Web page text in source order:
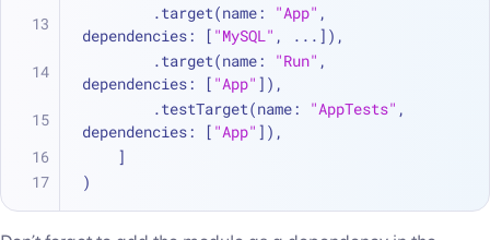
        .target(name:
"App" ,
dependencies: [ "MySQL" , ... ]),
        .target(name:
"Run" ,
dependencies: [ "App" ]),
        .testTarget(name:
"AppTests" ,
dependencies: [ "App" ]),
    ]
)